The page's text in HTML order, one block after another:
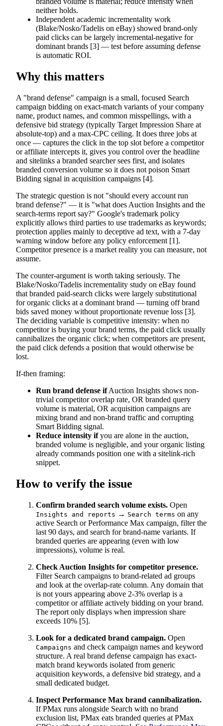
neither holds.
Independent academic incrementality work
(Blake/Nosko/Tadelis on eBay) showed brand-only
paid clicks can be largely incremental-negative for
dominant brands [3] — test before assuming defense
is automatic ROI.
Why this matters
A "brand defense" campaign is a small, focused Search
campaign bidding on exact-match variants of your company
name, product names, and common misspellings, with a
defensive bid strategy (typically Target Impression Share at
absolute-top) and a max-CPC ceiling. It does three jobs at
once — captures the click in the top slot before a competitor
or affiliate intercepts it, gives you control over the headline
and sitelinks a branded searcher sees first, and isolates
branded conversion volume so it does not poison Smart
Bidding signal in acquisition campaigns [4].
The strategic question is not "should every account run
brand defense?" — it is "what does Auction Insights and the
search-terms report say?" Google's trademark policy
explicitly allows third parties to use trademarks as keywords;
protection applies mainly to deceptive ad text, with a 7-day
warning window before any policy enforcement [1].
Competitor presence is a market reality you can measure, not
assume.
The counter-argument is worth taking seriously. The
Blake/Nosko/Tadelis incrementality study on eBay found
that branded paid-search clicks were largely substitutional
for organic clicks at a dominant brand — turning off brand
bids saved money without proportionate revenue loss [3].
The deciding variable is competitive intensity: when no
competitor is buying your brand terms, the paid click usually
cannibalizes the organic click; when competitors are present,
the paid click defends a position that would otherwise be
lost.
If-then framing:
Run brand defense ifAuction Insights shows non-
trivial competitor overlap rate, OR branded query
volume is material, OR acquisition campaigns are
mixing brand and non-brand traffic and corrupting
Smart Bidding signal.
Reduce intensity ifyou are alone in the auction,
branded volume is negligible, and your organic listing
already commands position one with a sitelink-rich
snippet.
How to verify the issue
Confirm branded search volume exists. Open
Insights and reports → Search terms on any
active Search or Performance Max campaign, filter the
last 90 days, and search for brand-name variants. If
branded queries are appearing (even with low
impressions), volume is real.
Check Auction Insights for competitor presence.
Filter Search campaigns to brand-related ad groups
and look at the overlap-rate column. Any domain that
is not yours appearing above 2-3% overlap is a
competitor or affiliate actively bidding on your brand.
The report only displays when impression share
exceeds 10% [5].
Look for a dedicated brand campaign. Open
Campaigns and check campaign names and keyword
structure. A real brand defense campaign has exact-
match brand keywords isolated from generic
acquisition keywords, a defensive bid strategy, and a
small dedicated budget.
Inspect Performance Max brand cannibalization.
If PMax runs alongside Search with no brand
exclusion list, PMax eats branded queries at PMax